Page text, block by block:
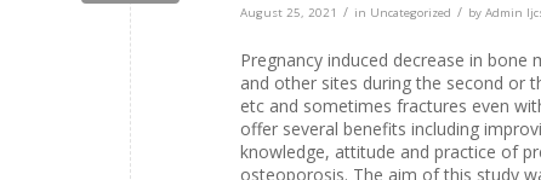
August 25, 2021 / in Uncategorized / by Admin
Pregnancy induced decrease in
and other sites during the second or
etc and sometimes fractures even
offer several benefits including
knowledge, attitude and practice of
osteoporosis. The aim of this study